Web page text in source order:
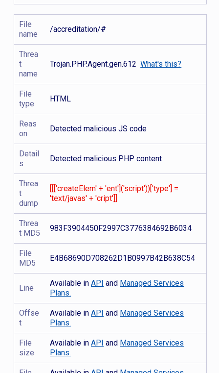
File
name
/accreditation/#
Threa
t
name
Trojan.PHP.Agent.gen.612What's this?
File
type
HTML
Reas
on
Detected malicious JS code
Detail
s
Detected malicious PHP content
Threa
t
dump
[[['createElem' + 'ent']('script'))['type'] =
'text/javas' + 'cript']]
Threa
t MD5
983F3904450F2997C3776384692B6034
File
MD5
E4B68690D708262D1B0997B42B638C54
Line
Available inAPI and Managed Services
Plans.
Offse
t
Available inAPI and Managed Services
Plans.
File
size
Available inAPI and Managed Services
Plans.